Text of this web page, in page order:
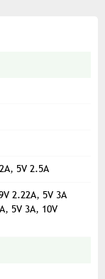
5V 2.5A
2.22A, 5V 3A
5V 3A, 10V